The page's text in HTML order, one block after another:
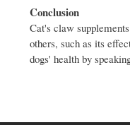
Conclusion
Cat's claw
others, such as its
dogs' health by